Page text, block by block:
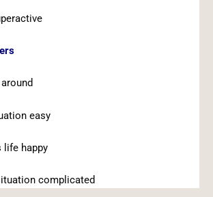
easy
life happy
complicated